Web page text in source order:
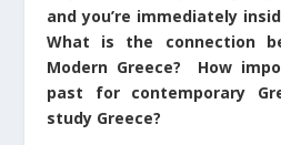
and you’re immediately
What is the connection
Modern Greece? How
past for contemporary
study Greece?